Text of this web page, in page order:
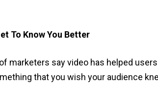
To Know You Better
marketers say video has helped
that you wish your audience